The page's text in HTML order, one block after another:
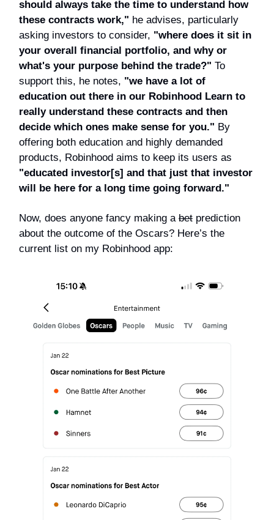
should always take the time to understand how
these contracts work," he advises, particularly
asking investors to consider, "where does it sit in
your overall financial portfolio, and why or
what's your purpose behind the trade?" To
support this, he notes, "we have a lot of
education out there in our Robinhood Learn to
really understand these contracts and then
decide which ones make sense for you." By
offering both education and highly demanded
products, Robinhood aims to keep its users as
"educated investor[s] and that just that investor
will be here for a long time going forward."
Now, does anyone fancy making a bet prediction
about the outcome of the Oscars? Here’s the
current list on my Robinhood app: